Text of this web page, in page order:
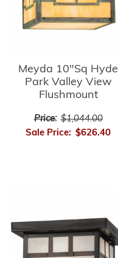
Meyda 10"Sq Hyde
Park Valley View
Flushmount
Price: $1,044.00
Sale Price: $626.40